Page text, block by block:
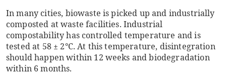
In many cities, biowaste is picked up and industrially
composted at waste facilities. Industrial
compostability has controlled temperature and is
tested at 58 ± 2°C. At this temperature, disintegration
should happen within 12 weeks and biodegradation
within 6 months.